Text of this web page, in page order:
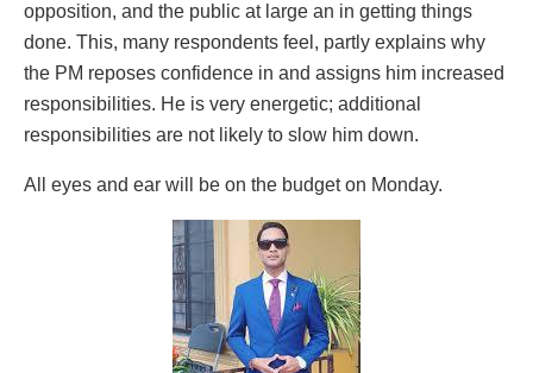
opposition, and the public at large an in getting things
done. This, many respondents feel, partly explains why
the PM reposes confidence in and assigns him increased
responsibilities. He is very energetic; additional
responsibilities are not likely to slow him down.
All eyes and ear will be on the budget on Monday.